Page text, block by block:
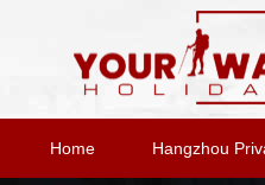
Home Hangzhou